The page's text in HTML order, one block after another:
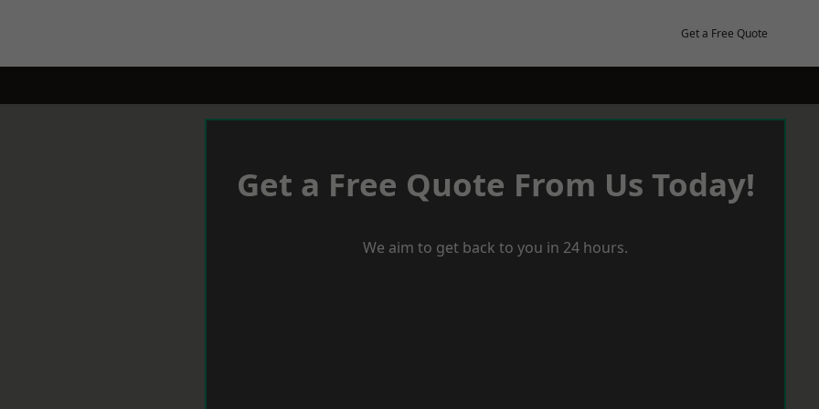
Get a Free Quote
Get a Free Quote From Us Today!
We aim to get back to you in 24 hours.